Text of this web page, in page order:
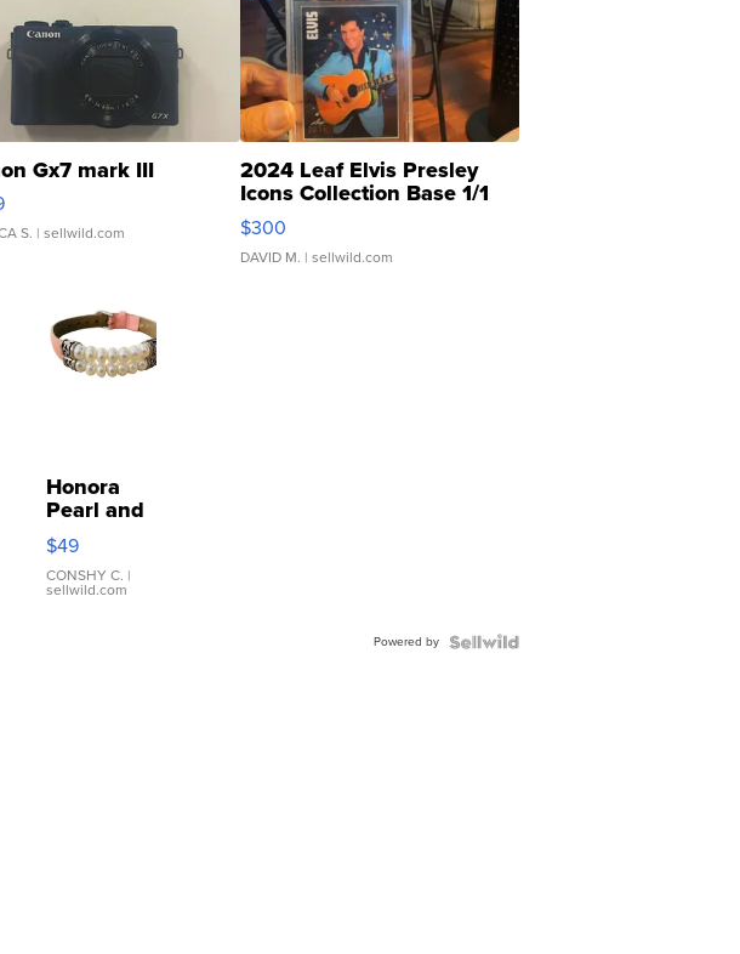
Gx7 mark III
S. | sellwild.com
2024 Leaf Elvis Presley
Icons Collection Base 1/1
SSP Clear ...
$300
DAVID M. | sellwild.com
Honora
Pearl and
Pink
Leather
Bracelet
Adjustable
$49
CONSHY C. |
sellwild.com
Powered by